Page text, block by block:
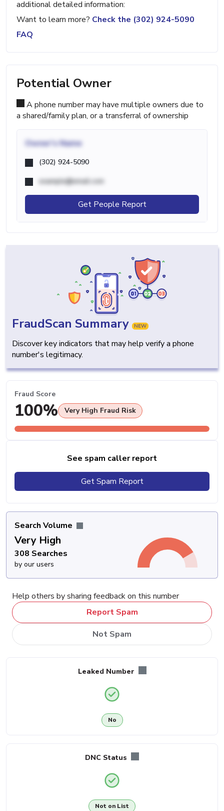
additional detailed information:
Want to learn more? Check the (302) 924-5090
FAQ
Potential Owner
A phone number may have multiple owners due to
a shared/family plan, or a transferral of ownership
Owner's Name
(302) 924-5090
example@email.com
Get People Report
FraudScan Summary NEW
Discover key indicators that may help verify a phone
number's legitimacy.
Fraud Score
100% Very High Fraud Risk
See spam caller report
Get Spam Report
Search Volume
Very High
308 Searches
by our users
Help others by sharing feedback on this number
Report Spam
Not Spam
Leaked Number
No
DNC Status
Not on List